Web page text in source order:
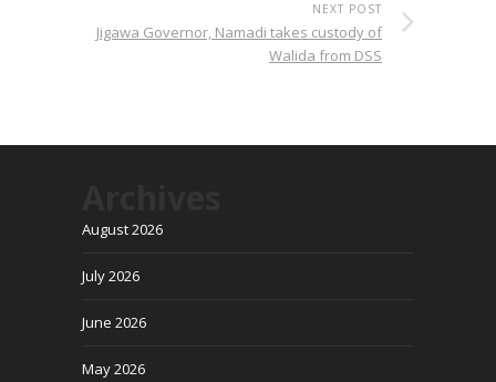
NEXT POST
Jigawa Governor, Namadi takes custody of
Walida from DSS
August 2026
July 2026
June 2026
May 2026